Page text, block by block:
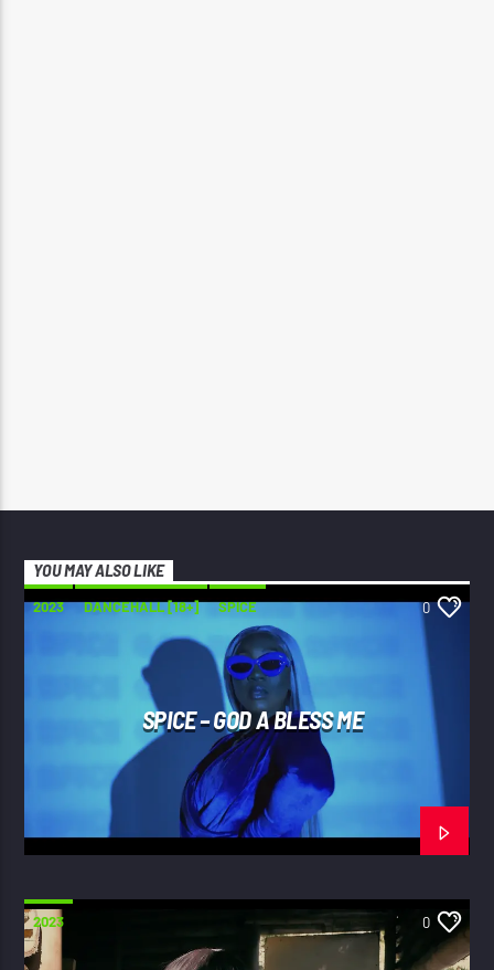
YOU MAY ALSO LIKE
2023 DANCEHALL [18+] SPICE 0
SPICE – GOD A BLESS ME
2023 0